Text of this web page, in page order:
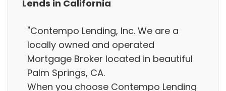
Lends in California
"Contempo Lending, Inc. We are a
locally owned and operated
Mortgage Broker located in beautiful
Palm Springs, CA.
When you choose Contempo Lending